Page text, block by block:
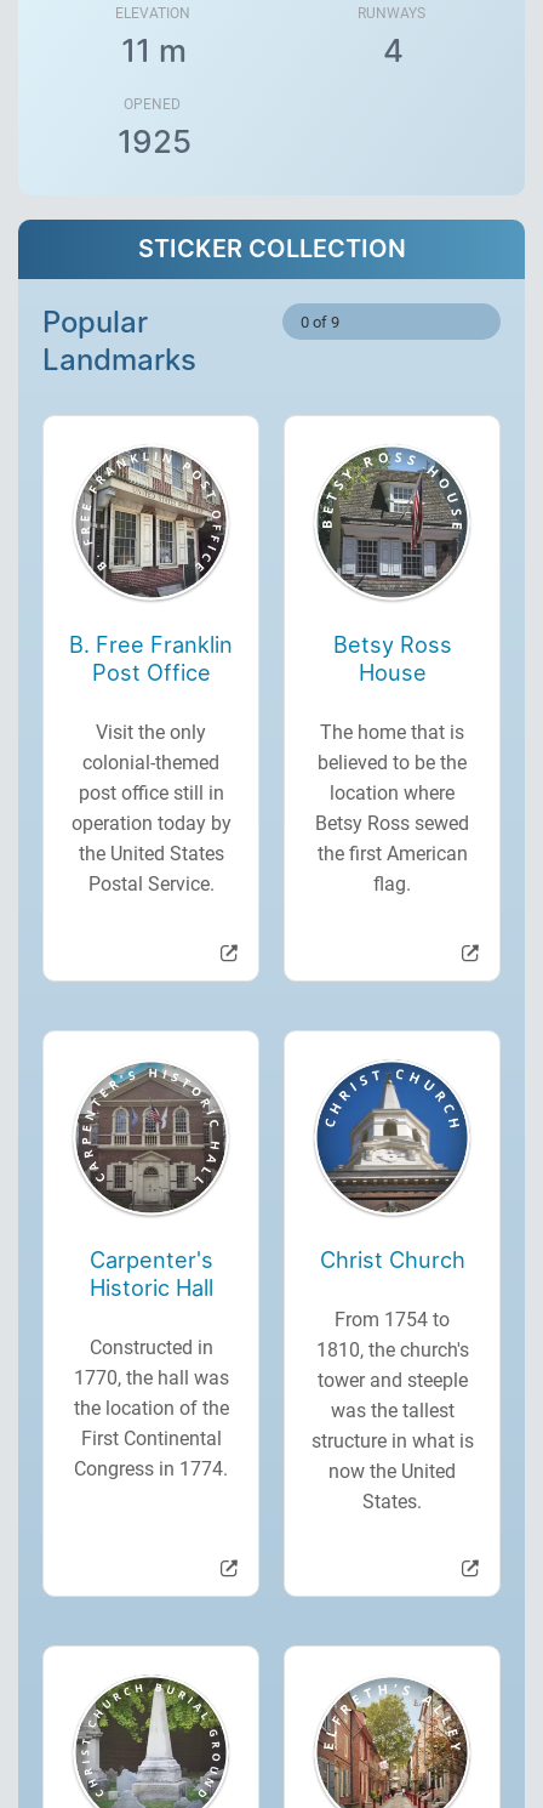
ELEVATION
11 m
OPENED
1925
RUNWAYS
4
STICKER COLLECTION
Popular
Landmarks
0 of 9
B. Free Franklin
Post Office
Visit the only
colonial-themed
post office still in
operation today by
the United States
Postal Service.
Betsy Ross
House
The home that is
believed to be the
location where
Betsy Ross sewed
the first American
flag.
Carpenter's
Historic Hall
Constructed in
1770, the hall was
the location of the
First Continental
Congress in 1774.
Christ Church
From 1754 to
1810, the church's
tower and steeple
was the tallest
structure in what is
now the United
States.